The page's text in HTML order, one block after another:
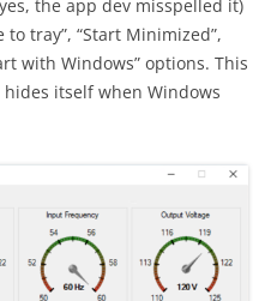
the app dev misspelled it)
tray”, “Start Minimized”,
with Windows” options. This
itself when Windows